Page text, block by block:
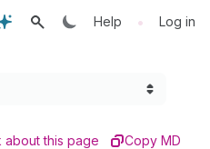
Help • Log in
about this page Copy MD